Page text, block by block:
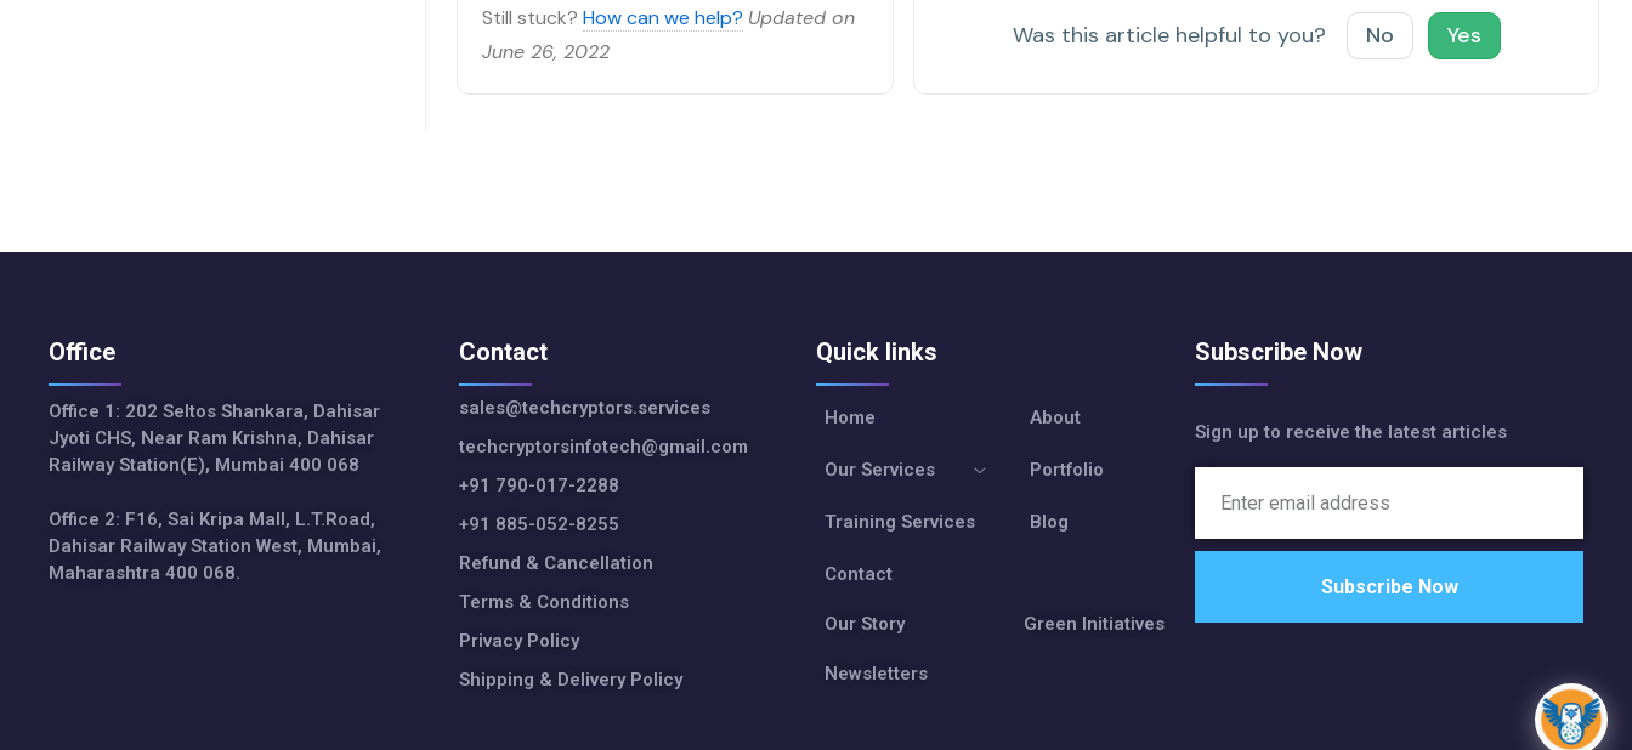
Still stuck? How can we help? Updated on
June 26, 2022
Was this article helpful to you? No Yes
Office
Office 1: 202 Seltos Shankara, Dahisar
Jyoti CHS, Near Ram Krishna, Dahisar
Railway Station(E), Mumbai 400 068
Office 2: F16, Sai Kripa Mall, L.T.Road,
Dahisar Railway Station West, Mumbai,
Maharashtra 400 068.
Contact
sales@techcryptors.services
techcryptorsinfotech@gmail.com
+91 790-017-2288
+91 885-052-8255
Refund & Cancellation
Terms & Conditions
Privacy Policy
Shipping & Delivery Policy
Quick links
Home About
Our Services Portfolio
Training Services Blog
Contact
Our Story Green Initiatives
Newsletters
Subscribe Now
Sign up to receive the latest articles